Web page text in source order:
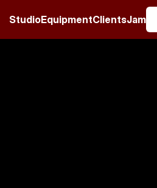
StudioEquipmentClientsJam